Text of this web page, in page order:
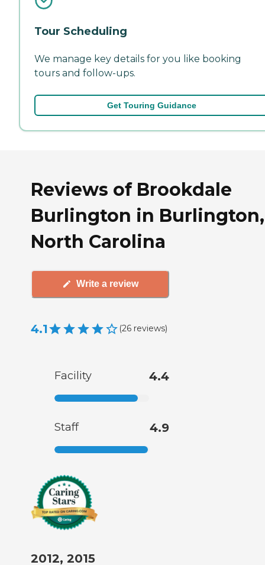
Tour Scheduling
We manage key details for you like booking
tours and follow-ups.
Get Touring Guidance
Reviews of Brookdale
Burlington in Burlington,
North Carolina
Write a review
4.1 (26 reviews)
Facility 4.4
Staff 4.9
2012, 2015